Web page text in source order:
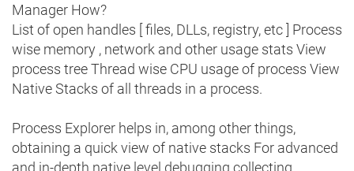
Manager How?
List of open handles [ files, DLLs, registry, etc ] Process
wise memory , network and other usage stats View
process tree Thread wise CPU usage of process View
Native Stacks of all threads in a process.
Process Explorer helps in, among other things,
obtaining a quick view of native stacks For advanced